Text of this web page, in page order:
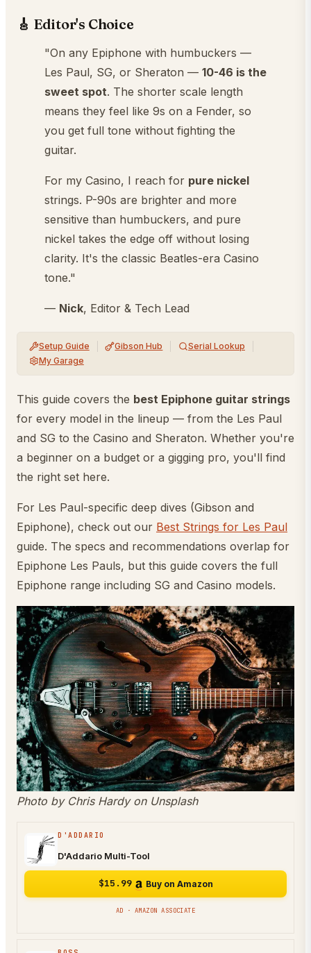
🎸 Editor's Choice
"On any Epiphone with humbuckers —
Les Paul, SG, or Sheraton — 10-46 is the
sweet spot. The shorter scale length
means they feel like 9s on a Fender, so
you get full tone without fighting the
guitar.
For my Casino, I reach for pure nickel
strings. P-90s are brighter and more
sensitive than humbuckers, and pure
nickel takes the edge off without losing
clarity. It's the classic Beatles-era Casino
tone."
— Nick, Editor & Tech Lead
Setup Guide Gibson Hub
Serial Lookup
My Garage
This guide covers the best Epiphone guitar strings
for every model in the lineup — from the Les Paul
and SG to the Casino and Sheraton. Whether you're
a beginner on a budget or a gigging pro, you'll find
the right set here.
For Les Paul-specific deep dives (Gibson and
Epiphone), check out our Best Strings for Les Paul
guide. The specs and recommendations overlap for
Epiphone Les Pauls, but this guide covers the full
Epiphone range including SG and Casino models.
Photo by Chris Hardy on Unsplash
D'ADDARIO
D'Addario Multi-Tool
$15.99 Buy on Amazon
AD · AMAZON ASSOCIATE